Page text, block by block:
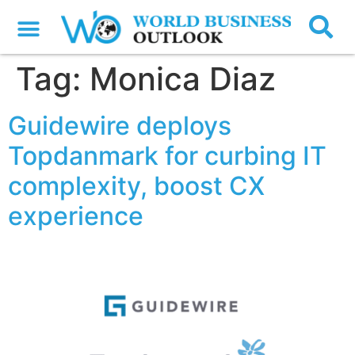
Tag: Monica Diaz
Guidewire deploys
Topdanmark for curbing IT
complexity, boost CX
experience